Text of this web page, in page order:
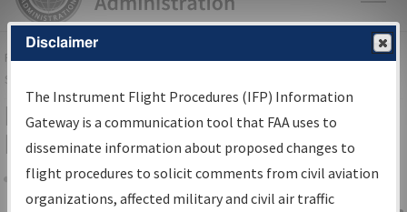
FAAHome▸Air Traffic▸Flight Information▸Aeronautical Information
Services
IFP Information Gateway Search
Results
Share
Disclaimer
The Instrument Flight Procedures (IFP) Information
Gateway is a communication tool that FAA uses to
disseminate information about proposed changes to
flight procedures to solicit comments from civil aviation
organizations, affected military and civil air traffic